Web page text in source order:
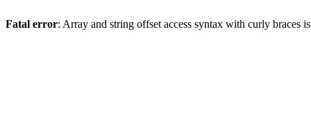
Fatal error: Array and string offset access syntax with curly braces